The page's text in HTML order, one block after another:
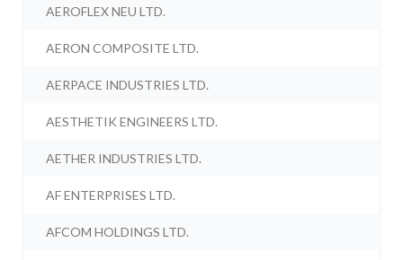
AEROFLEX NEU LTD.
AERON COMPOSITE LTD.
AERPACE INDUSTRIES LTD.
AESTHETIK ENGINEERS LTD.
AETHER INDUSTRIES LTD.
AF ENTERPRISES LTD.
AFCOM HOLDINGS LTD.